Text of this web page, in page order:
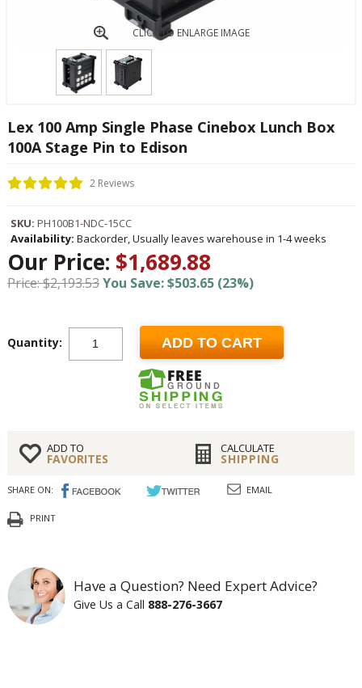
CLICK TO ENLARGE IMAGE
Lex 100 Amp Single Phase Cinebox Lunch Box
100A Stage Pin to Edison
2 Reviews
SKU: PH100B1-NDC-15CC
Availability: Backorder, Usually leaves warehouse in 1-4 weeks
Our Price: $1,689.88
Price: $2,193.53You Save: $503.65 (23%)
Quantity: ADD TO CART
ADD TO
FAVORITES
CALCULATE
SHIPPING
SHARE ON: EMAIL
PRINT
Have a Question? Need Expert Advice?
Give Us a Call 888-276-3667